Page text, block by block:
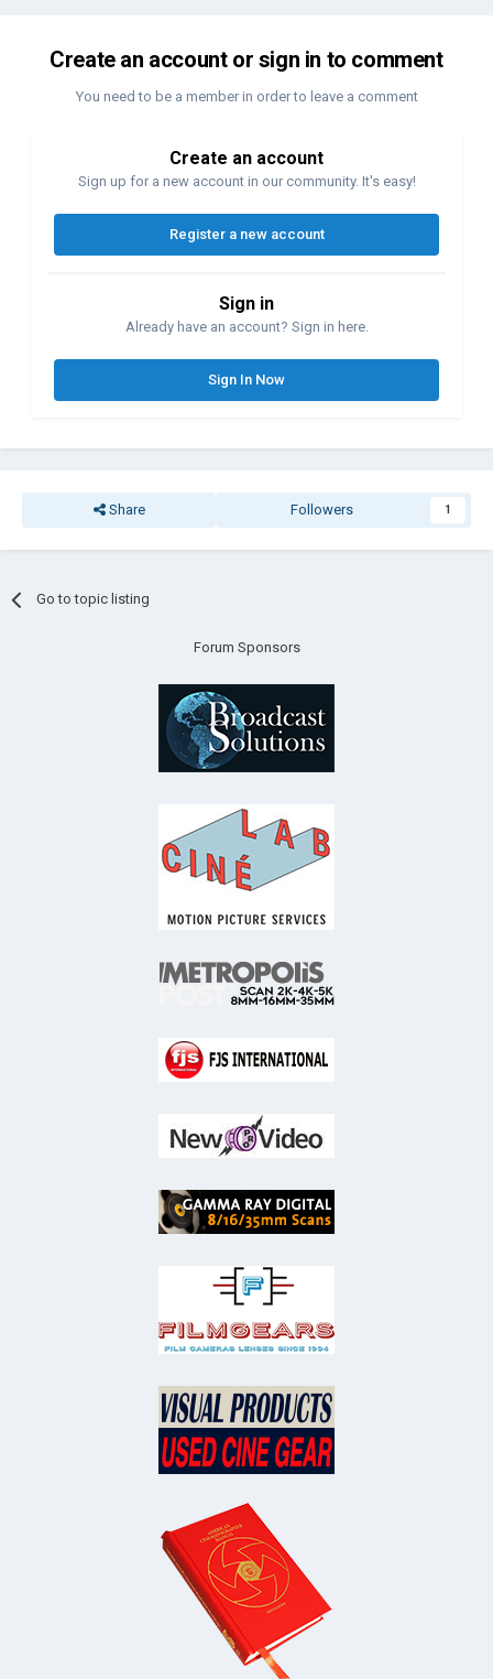
Create an account or sign in to comment
You need to be a member in order to leave a comment
Create an account
Sign up for a new account in our community. It's easy!
Register a new account
Sign in
Already have an account? Sign in here.
Sign In Now
Share Followers 1
Go to topic listing
Forum Sponsors